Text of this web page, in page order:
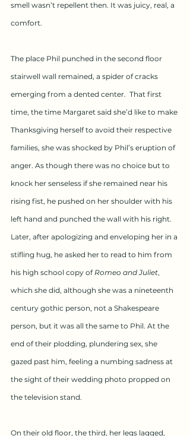
smell wasn’t repellent then. It was juicy, real, a
comfort.
The place Phil punched in the second floor
stairwell wall remained, a spider of cracks
emerging from a dented center.  That first
time, the time Margaret said she’d like to make
Thanksgiving herself to avoid their respective
families, she was shocked by Phil’s eruption of
anger. As though there was no choice but to
knock her senseless if she remained near his
rising fist, he pushed on her shoulder with his
left hand and punched the wall with his right.
Later, after apologizing and enveloping her in a
stifling hug, he asked her to read to him from
his high school copy of Romeo and Juliet,
which she did, although she was a nineteenth
century gothic person, not a Shakespeare
person, but it was all the same to Phil. At the
end of their plodding, plundering sex, she
gazed past him, feeling a numbing sadness at
the sight of their wedding photo propped on
the television stand.
On their old floor, the third, her legs lagged,